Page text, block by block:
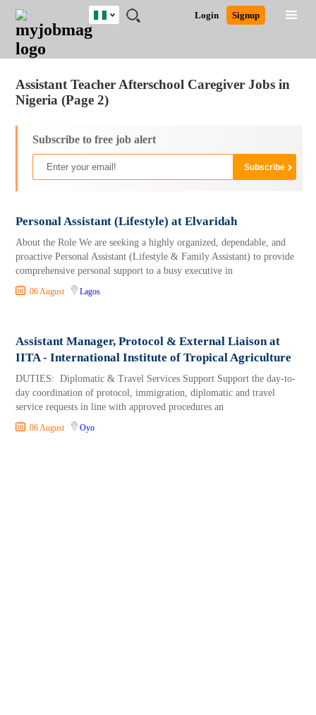
JOBS
JOBS
FIELD
JOBS
LOCATION
JOBS
EDUCATION
JOBS
INDUSTRY
REMOTE
JOBS
CAREER
ADVICE
RESOURCES
TRAINING
PROGRAMS
POST
JOB
/
LOGIN
SIGNUP
Login Signup
Nigeria
South Africa
Assistant Teacher Afterschool Caregiver Jobs in
Nigeria (Page 2)
Subscribe to free job alert
Personal Assistant (Lifestyle) at Elvaridah
About the Role We are seeking a highly organized, dependable, and
proactive Personal Assistant (Lifestyle & Family Assistant) to provide
comprehensive personal support to a busy executive in
06 August Lagos
Assistant Manager, Protocol & External Liaison at
IITA - International Institute of Tropical Agriculture
DUTIES: Diplomatic & Travel Services Support Support the day-to-
day coordination of protocol, immigration, diplomatic and travel
service requests in line with approved procedures an
06 August Oyo